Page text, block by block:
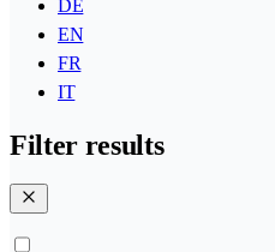
DE
EN
FR
IT
Filter results